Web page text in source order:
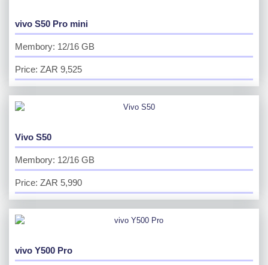
vivo S50 Pro mini
Membory: 12/16 GB
Price: ZAR 9,525
Vivo S50
Membory: 12/16 GB
Price: ZAR 5,990
vivo Y500 Pro